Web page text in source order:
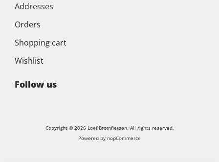
Addresses
Orders
Shopping cart
Wishlist
Follow us
Copyright © 2026 Loef Bromfietsen. All rights reserved.
Powered by nopCommerce